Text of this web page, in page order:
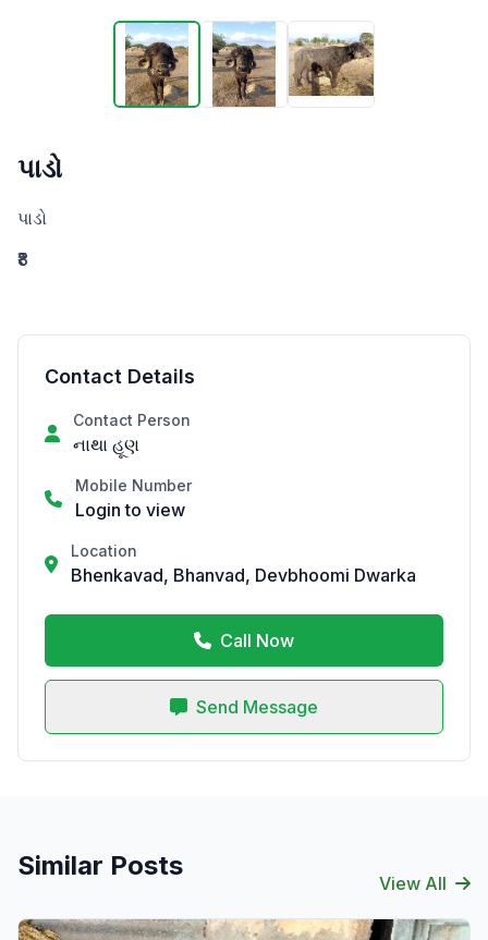
પાડો
પાડો
₹8
Contact Details
Contact Person
નાથા હૂણ
Mobile Number
Login to view
Location
Bhenkavad, Bhanvad, Devbhoomi Dwarka
Call Now
Send Message
Similar Posts
View All